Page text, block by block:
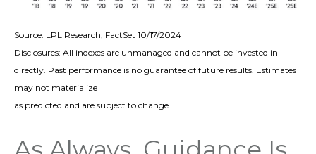
Source: LPL Research, FactSet 10/17/2024
Disclosures: All indexes are unmanaged and cannot be invested in
directly. Past performance is no guarantee of future results. Estimates
may not materialize
as predicted and are subject to change.